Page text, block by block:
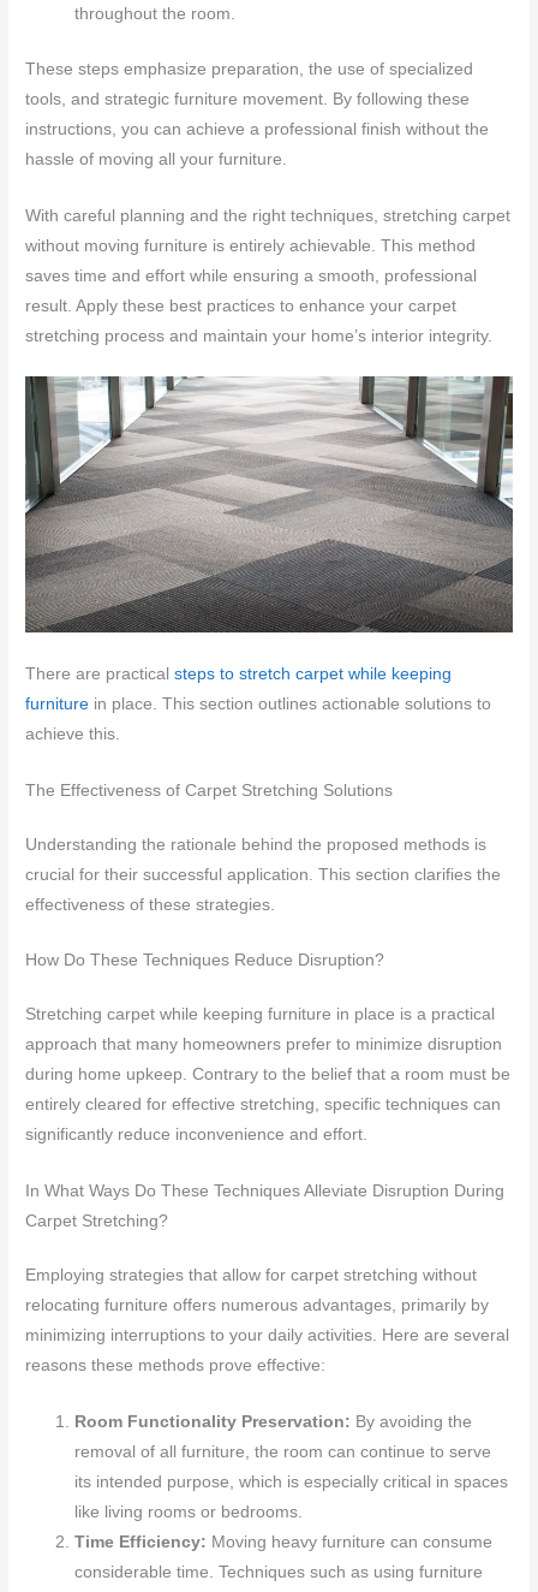
throughout the room.
These steps emphasize preparation, the use of specialized
tools, and strategic furniture movement. By following these
instructions, you can achieve a professional finish without the
hassle of moving all your furniture.
With careful planning and the right techniques, stretching carpet
without moving furniture is entirely achievable. This method
saves time and effort while ensuring a smooth, professional
result. Apply these best practices to enhance your carpet
stretching process and maintain your home’s interior integrity.
There are practicalsteps to stretch carpet while keeping
furniture in place. This section outlines actionable solutions to
achieve this.
The Effectiveness of Carpet Stretching Solutions
Understanding the rationale behind the proposed methods is
crucial for their successful application. This section clarifies the
effectiveness of these strategies.
How Do These Techniques Reduce Disruption?
Stretching carpet while keeping furniture in place is a practical
approach that many homeowners prefer to minimize disruption
during home upkeep. Contrary to the belief that a room must be
entirely cleared for effective stretching, specific techniques can
significantly reduce inconvenience and effort.
In What Ways Do These Techniques Alleviate Disruption During
Carpet Stretching?
Employing strategies that allow for carpet stretching without
relocating furniture offers numerous advantages, primarily by
minimizing interruptions to your daily activities. Here are several
reasons these methods prove effective:
Room Functionality Preservation: By avoiding the
removal of all furniture, the room can continue to serve
its intended purpose, which is especially critical in spaces
like living rooms or bedrooms.
Time Efficiency: Moving heavy furniture can consume
considerable time. Techniques such as using furniture